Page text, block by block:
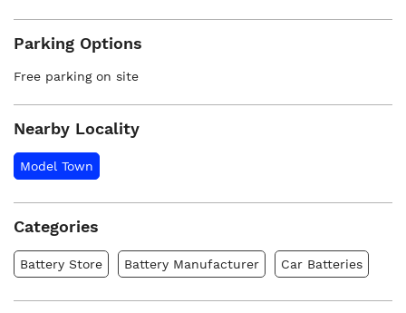
Parking Options
Free parking on site
Nearby Locality
Model Town
Categories
Battery Store Battery Manufacturer Car Batteries